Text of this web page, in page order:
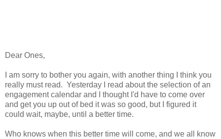
Dear Ones,
I am sorry to bother you again, with another thing I think you
really must read. Yesterday I read about the selection of an
engagement calendar and I thought I'd have to come over
and get you up out of bed it was so good, but I figured it
could wait, maybe, until a better time.
Who knows when this better time will come, and we all know